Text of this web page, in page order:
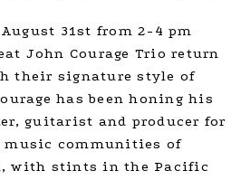
31st from 2-4 pm
John Courage Trio return
their signature style of
has been honing his
guitarist and producer for
music communities of
with stints in the Pacific